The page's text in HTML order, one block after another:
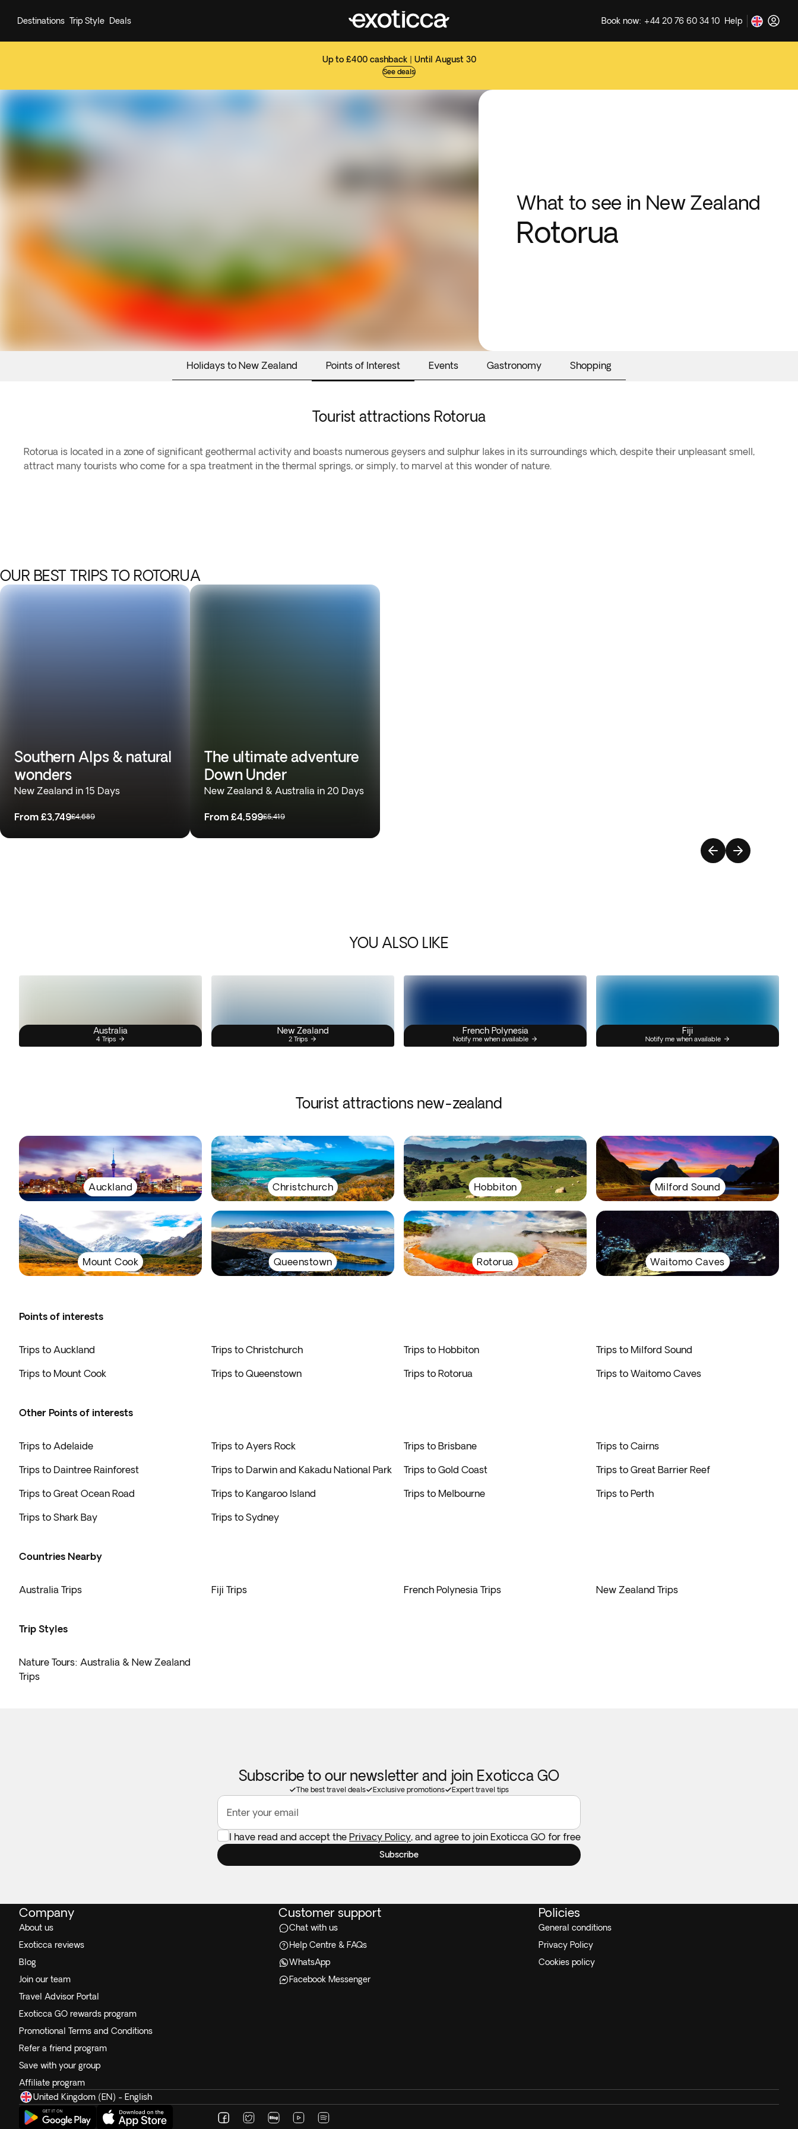
Up to £400 cashback | Until August 30
See deals
Destinations Trip Style Deals Book now: +44 20 76 60 34 10 Help
What to see in New Zealand
Rotorua
Holidays to New Zealand Points of Interest Events Gastronomy Shopping
Tourist attractions Rotorua
Rotorua is located in a zone of significant geothermal activity and boasts numerous geysers and sulphur lakes in its surroundings which, despite their unpleasant smell,
attract many tourists who come for a spa treatment in the thermal springs, or simply, to marvel at this wonder of nature.
OUR BEST TRIPS TO ROTORUA
Southern Alps & natural
wonders
New Zealand in 15 Days
From £3,749£4,689
The ultimate adventure
Down Under
New Zealand & Australia in 20 Days
From £4,599£5,419
YOU ALSO LIKE
Australia
4 Trips
New Zealand
2 Trips
French Polynesia
Notify me when available
Fiji
Notify me when available
Tourist attractions new-zealand
Auckland Christchurch Hobbiton Milford Sound
Mount Cook Queenstown Rotorua Waitomo Caves
Points of interests
Trips to Auckland Trips to Christchurch Trips to Hobbiton Trips to Milford Sound
Trips to Mount Cook Trips to Queenstown Trips to Rotorua Trips to Waitomo Caves
Other Points of interests
Trips to Adelaide Trips to Ayers Rock Trips to Brisbane Trips to Cairns
Trips to Daintree Rainforest Trips to Darwin and Kakadu National Park Trips to Gold Coast Trips to Great Barrier Reef
Trips to Great Ocean Road Trips to Kangaroo Island Trips to Melbourne Trips to Perth
Trips to Shark Bay Trips to Sydney
Countries Nearby
Australia Trips Fiji Trips French Polynesia Trips New Zealand Trips
Trip Styles
Nature Tours: Australia & New Zealand
Trips
Subscribe to our newsletter and join Exoticca GO
The best travel deals Exclusive promotions Expert travel tips
Enter your email
I have read and accept the Privacy Policy, and agree to join Exoticca GO for free
Subscribe
Company
About us
Exoticca reviews
Blog
Join our team
Travel Advisor Portal
Exoticca GO rewards program
Promotional Terms and Conditions
Refer a friend program
Save with your group
Affiliate program
Customer support
Chat with us
Help Centre & FAQs
WhatsApp
Facebook Messenger
Policies
General conditions
Privacy Policy
Cookies policy
United Kingdom (EN) - English